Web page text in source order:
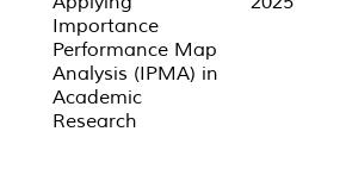
Importance
Performance Map
Analysis (IPMA) in
Academic
Research